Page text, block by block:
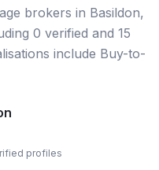
brokers in Basildon,
0 verified and 15
include Buy-to-
profiles